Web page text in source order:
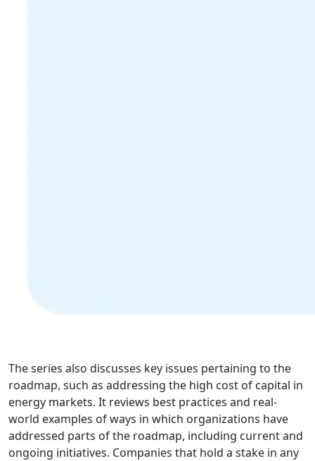
The series also discusses key issues pertaining to the
roadmap, such as addressing the high cost of capital in
energy markets. It reviews best practices and real-
world examples of ways in which organizations have
addressed parts of the roadmap, including current and
ongoing initiatives. Companies that hold a stake in any